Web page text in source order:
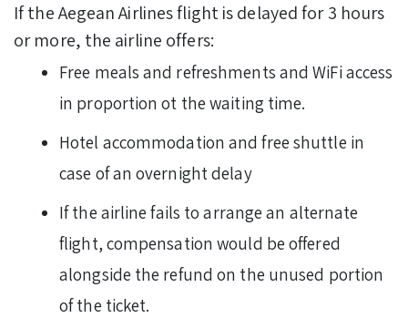
If the Aegean Airlines flight is delayed for 3 hours
or more, the airline offers:
Free meals and refreshments and WiFi access
in proportion ot the waiting time.
Hotel accommodation and free shuttle in
case of an overnight delay
If the airline fails to arrange an alternate
flight, compensation would be offered
alongside the refund on the unused portion
of the ticket.